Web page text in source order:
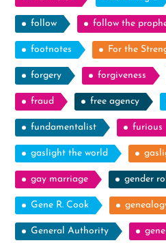
follow follow the
footnotes For the
forgery forgiveness
fraud free agency
fundamentalist furious
gaslight the world
gay marriage gender
Gene R. Cook
General Authority